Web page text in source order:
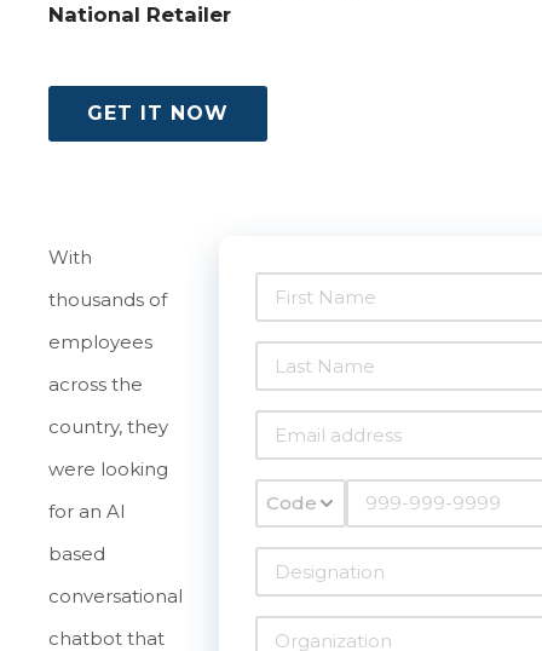
National Retailer
GET IT NOW
With
thousands of
employees
across the
country, they
were looking
for an AI
based
conversational
chatbot that
Code